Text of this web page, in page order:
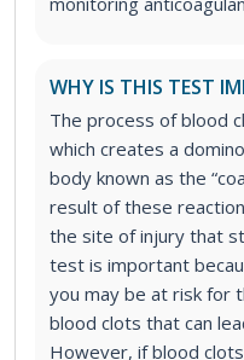
WHY IS THIS TEST
The process of blood
which creates a
body known as the
result of these
the site of injury that
test is important
you may be at risk for
blood clots that can
However, if blood